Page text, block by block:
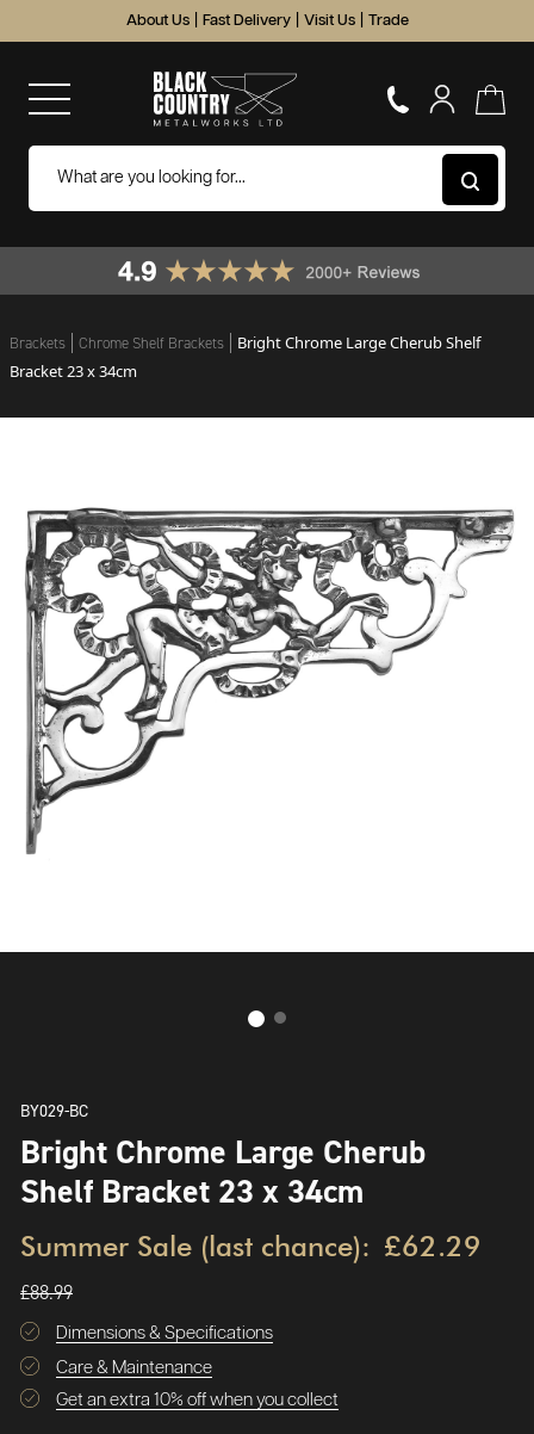
About Us Fast Delivery Visit Us Trade
Brackets Chrome Shelf Brackets
Bright Chrome Large Cherub Shelf
Bracket 23 x 34cm
BY029-BC
Bright Chrome Large Cherub
Shelf Bracket 23 x 34cm
Summer Sale (last chance): £62.29
£88.99
Dimensions & Specifications
Care & Maintenance
Get an extra 10% off when you collect